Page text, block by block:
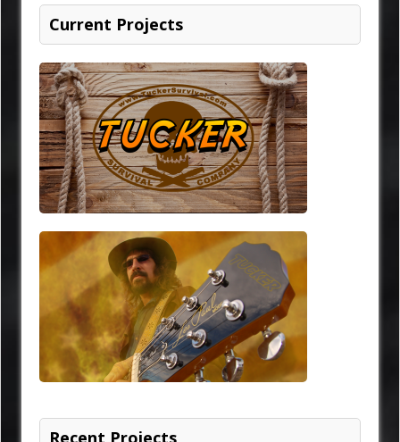
Current Projects
Recent Projects